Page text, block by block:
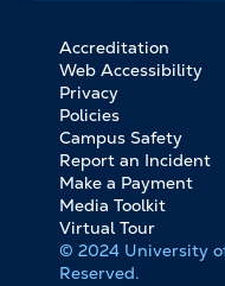
FOOTER
BOTTOM
LINKS
Accreditation
Web Accessibility
Privacy
Policies
Campus Safety
Report an Incident
Make a Payment
Media Toolkit
Virtual Tour
© 2024 University
Reserved.